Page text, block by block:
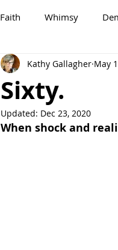
Faith Whimsy
Growing, OLD
Sixty.
Kathy Gallagher May
Updated: Dec 23, 2020
When shock and